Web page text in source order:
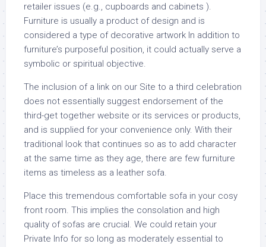
retailer issues (e.g., cupboards and cabinets ).
Furniture is usually a product of design and is
considered a type of decorative artwork In addition to
furniture’s purposeful position, it could actually serve a
symbolic or spiritual objective.
The inclusion of a link on our Site to a third celebration
does not essentially suggest endorsement of the
third-get together website or its services or products,
and is supplied for your convenience only. With their
traditional look that continues so as to add character
at the same time as they age, there are few furniture
items as timeless as a leather sofa.
Place this tremendous comfortable sofa in your cosy
front room. This implies the consolation and high
quality of sofas are crucial. We could retain your
Private Info for so long as moderately essential to